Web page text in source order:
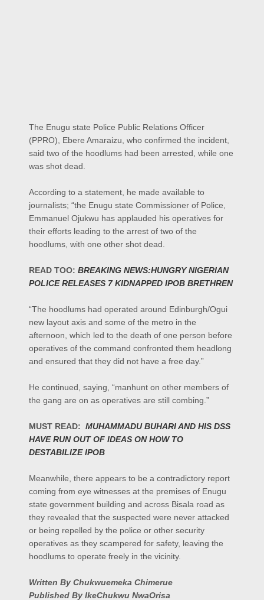
The Enugu state Police Public Relations Officer
(PPRO), Ebere Amaraizu, who confirmed the incident,
said two of the hoodlums had been arrested, while one
was shot dead.
According to a statement, he made available to
journalists; “the Enugu state Commissioner of Police,
Emmanuel Ojukwu has applauded his operatives for
their efforts leading to the arrest of two of the
hoodlums, with one other shot dead.
READ TOO: BREAKING NEWS:HUNGRY NIGERIAN
POLICE RELEASES 7 KIDNAPPED IPOB BRETHREN
“The hoodlums had operated around Edinburgh/Ogui
new layout axis and some of the metro in the
afternoon, which led to the death of one person before
operatives of the command confronted them headlong
and ensured that they did not have a free day.”
He continued, saying, “manhunt on other members of
the gang are on as operatives are still combing.”
MUST READ: MUHAMMADU BUHARI AND HIS DSS
HAVE RUN OUT OF IDEAS ON HOW TO
DESTABILIZE IPOB
Meanwhile, there appears to be a contradictory report
coming from eye witnesses at the premises of Enugu
state government building and across Bisala road as
they revealed that the suspected were never attacked
or being repelled by the police or other security
operatives as they scampered for safety, leaving the
hoodlums to operate freely in the vicinity.
Written By Chukwuemeka Chimerue
Published By IkeChukwu NwaOrisa